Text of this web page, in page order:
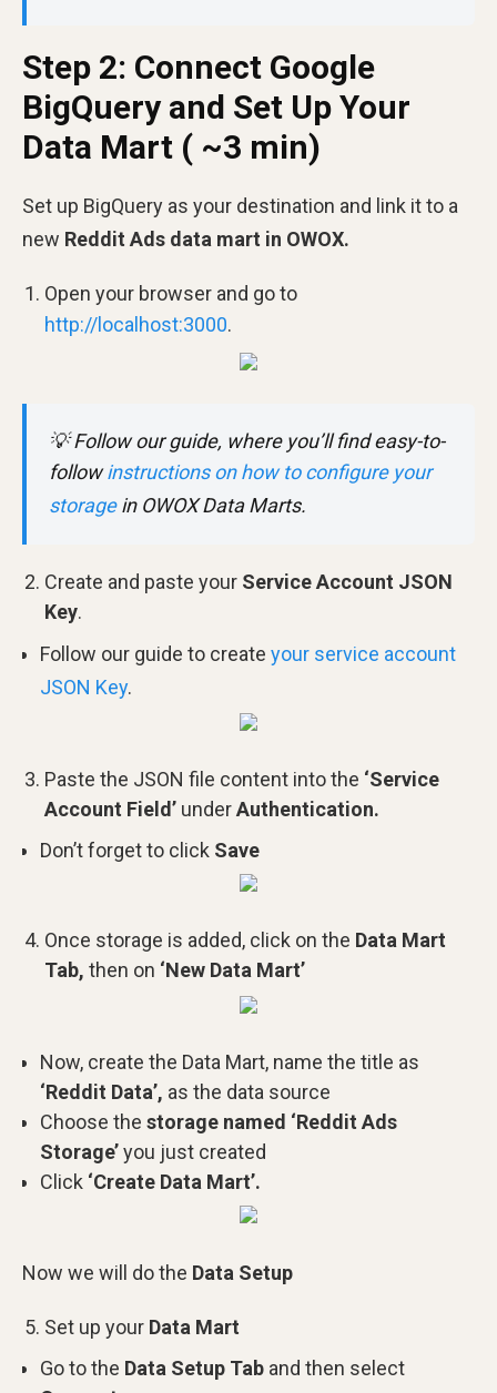
Step 2: Connect Google
BigQuery and Set Up Your
Data Mart ( ~3 min)
Set up BigQuery as your destination and link it to a
new Reddit Ads data mart in OWOX.
Open your browser and go to
http://localhost:3000.
💡Follow our guide, where you’ll find easy-to-
followinstructions on how to configure your
storagein OWOX Data Marts.
Create and paste your Service Account JSON
Key.
Follow our guide to create your service account
JSON Key.
Paste the JSON file content into the ‘Service
Account Field’ underAuthentication.
Don’t forget to click Save
Once storage is added, click on the Data Mart
Tab, then on ‘New Data Mart’
Now, create the Data Mart, name the title as
‘Reddit Data’, as the data source
Choose the storage named ‘Reddit Ads
Storage’you just created
Click ‘Create Data Mart’.
Now we will do the Data Setup
Set up your Data Mart
Go to the Data Setup Tab and then select